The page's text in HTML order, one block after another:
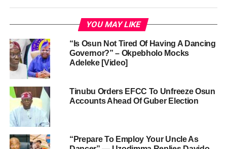
YOU MAY LIKE
“Is Osun Not Tired Of Having A Dancing
Governor?” – Okpebholo Mocks
Adeleke [Video]
Tinubu Orders EFCC To Unfreeze Osun
Accounts Ahead Of Guber Election
“Prepare To Employ Your Uncle As